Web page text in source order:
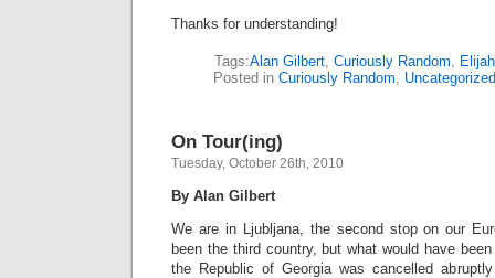
Thanks for understanding!
Tags:Alan Gilbert, Curiously Random, Elijah
Posted in Curiously Random, Uncategorized
On Tour(ing)
Tuesday, October 26th, 2010
By Alan Gilbert
We are in Ljubljana, the second stop on our
been the third country, but what would have
the Republic of Georgia was cancelled